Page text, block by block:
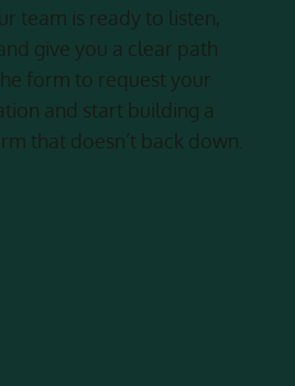
team is ready to listen,
give you a clear path
form to request your
and start building a
that doesn’t back down.